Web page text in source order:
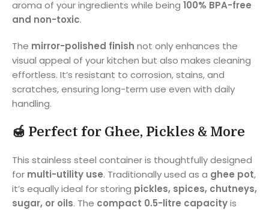
aroma of your ingredients while being 100% BPA-free
and non-toxic.
The mirror-polished finish not only enhances the
visual appeal of your kitchen but also makes cleaning
effortless. It’s resistant to corrosion, stains, and
scratches, ensuring long-term use even with daily
handling.
🍯 Perfect for Ghee, Pickles & More
This stainless steel container is thoughtfully designed
for multi-utility use. Traditionally used as a ghee pot,
it’s equally ideal for storing pickles, spices, chutneys,
sugar, or oils. The compact 0.5-litre capacityis